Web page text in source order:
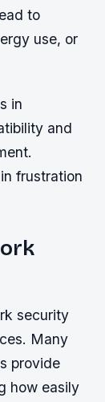
to
use, or
in
and
frustration
security
Many
provide
how easily